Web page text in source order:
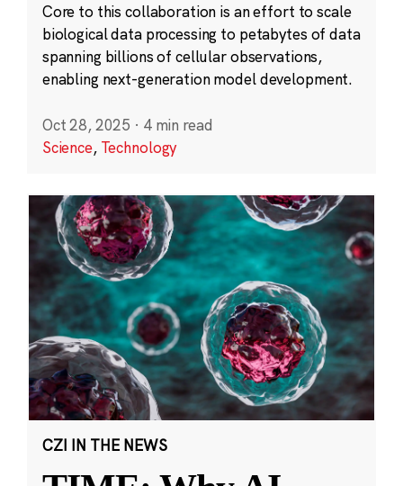
Core to this collaboration is an effort to scale
biological data processing to petabytes of data
spanning billions of cellular observations,
enabling next-generation model development.
Oct 28, 2025 · 4 min read
Science, Technology
CZI IN THE NEWS